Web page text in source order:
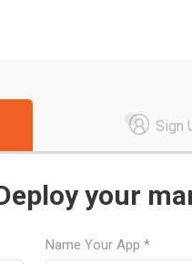
Sign
your
Name Your App *